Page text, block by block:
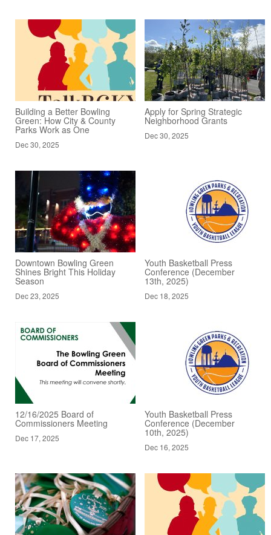
Building a Better Bowling
Green: How City & County
Parks Work as One
Dec 30, 2025
Apply for Spring Strategic
Neighborhood Grants
Dec 30, 2025
Downtown Bowling Green
Shines Bright This Holiday
Season
Dec 23, 2025
Youth Basketball Press
Conference (December
13th, 2025)
Dec 18, 2025
12/16/2025 Board of
Commissioners Meeting
Dec 17, 2025
Youth Basketball Press
Conference (December
10th, 2025)
Dec 16, 2025